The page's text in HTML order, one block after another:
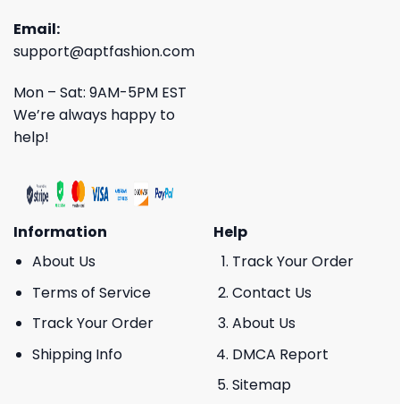
Email:
support@aptfashion.com
Mon – Sat: 9AM-5PM EST
We’re always happy to
help!
Information
About Us
Terms of Service
Track Your Order
Shipping Info
Help
Track Your Order
Contact Us
About Us
DMCA Report
Sitemap